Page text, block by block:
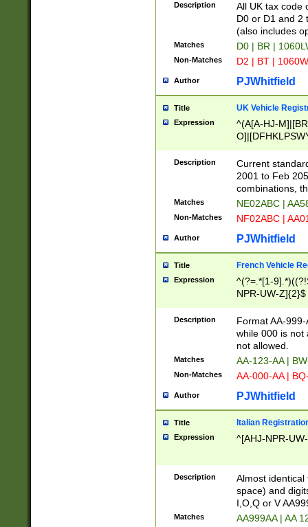
Description
All UK tax code
D0 or D1 and 2
(also includes
Matches D0 | BR |
Non-Matches D2 | BT |
Author PJWhitfield
Title UK Vehicle
Expression
^(A[A-HJ-
F]|)(0[02-9]|[1-
Description
Current
2001 to Feb
combinations,
Matches NE02ABC |
Non-Matches NF02ABC |
Author PJWhitfield
Title French Vehicle
Expression
^(?=.*[1-
NPR-UW-Z]{2}$
Description
Format AA-
while 000 is not
not allowed.
Matches AA-123-AA |
Non-Matches AA-000-AA |
Author PJWhitfield
Title Italian
Expression ^[AHJ-NPR-
Description
Almost
space) and
I,O,Q or V
Matches AA999AA | AA